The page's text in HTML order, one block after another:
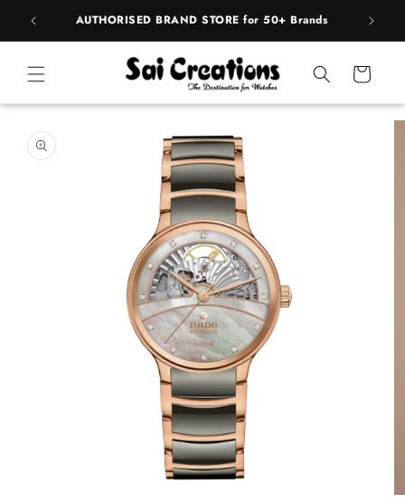
AUTHORISED BRAND STORE for 50+ Brands
Cart